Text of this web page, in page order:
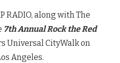
RADIO, along with The
7th Annual Rock the Red
Universal CityWalk on
Angeles.